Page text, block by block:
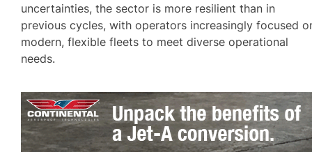
uncertainties, the sector is more resilient than in
previous cycles, with operators increasingly focused
modern, flexible fleets to meet diverse operational
needs.